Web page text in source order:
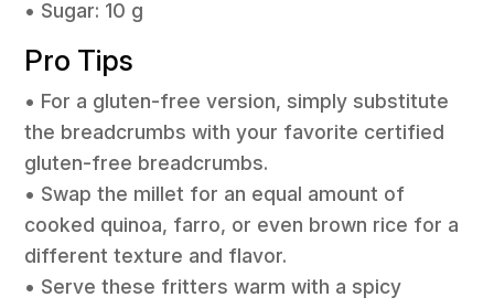
• Sugar: 10 g
Pro Tips
• For a gluten-free version, simply substitute
the breadcrumbs with your favorite certified
gluten-free breadcrumbs.
• Swap the millet for an equal amount of
cooked quinoa, farro, or even brown rice for a
different texture and flavor.
• Serve these fritters warm with a spicy